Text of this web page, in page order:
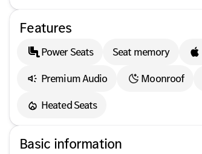
Features
Power Seats Seat memory
Premium Audio
Moonroof
Heated Seats
Basic information